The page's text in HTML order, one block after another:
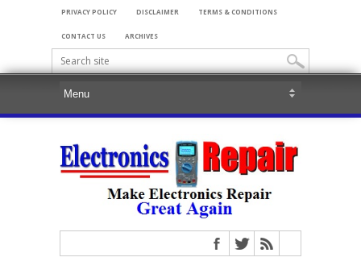
PRIVACY POLICY DISCLAIMER TERMS & CONDITIONS
CONTACT US ARCHIVES